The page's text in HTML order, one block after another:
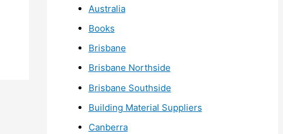
Australia
Books
Brisbane
Brisbane Northside
Brisbane Southside
Building Material Suppliers
Canberra